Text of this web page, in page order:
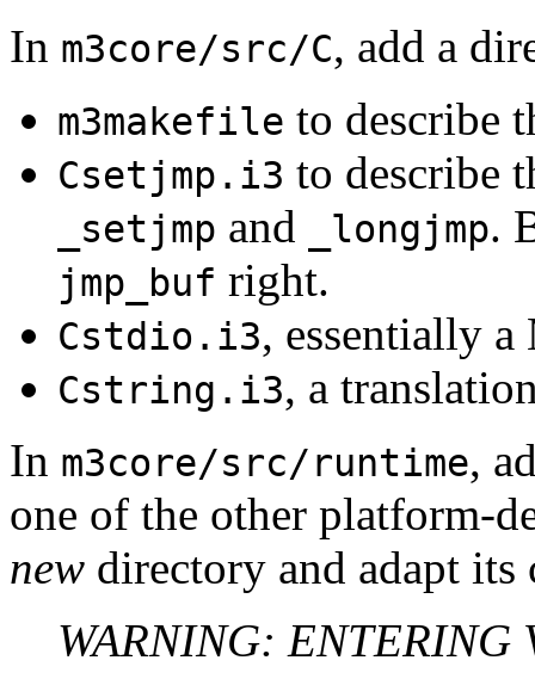
In m3core/src/C, add a
m3makefile to describe
Csetjmp.i3 to describe
_setjmp and _longjmp.
jmp_buf right.
Cstdio.i3, essentially
Cstring.i3, a
In m3core/src/runtime,
one of the other platform-
new directory and adapt
WARNING: ENTERING